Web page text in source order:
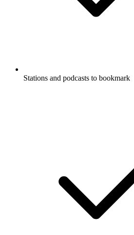
Stations and podcasts to bookmark